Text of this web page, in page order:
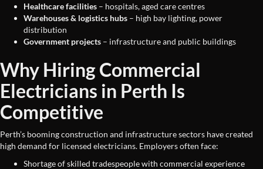
Healthcare facilities – hospitals, aged care centres
Warehouses & logistics hubs – high bay lighting, power
distribution
Government projects – infrastructure and public buildings
Why Hiring Commercial
Electricians in Perth Is
Competitive
Perth’s booming construction and infrastructure sectors have created
high demand for licensed electricians. Employers often face:
Shortage of skilled tradespeople with commercial experience